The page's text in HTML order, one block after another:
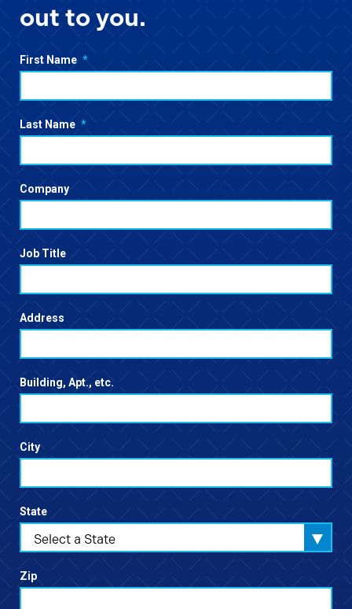
out to you.
First Name *
Last Name *
Company
Job Title
Address
Building, Apt., etc.
City
State
Select a State
Zip